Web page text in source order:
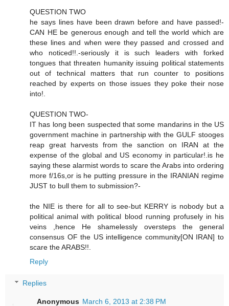
QUESTION TWO
he says lines have been drawn before and have passed!-
CAN HE be generous enough and tell the world which are
these lines and when were they passed and crossed and
who noticed!!.-seriously it is such leaders with forked
tongues that threaten humanity issuing political statements
out of technical matters that run counter to positions
reached by experts on those issues they poke their nose
into!.
QUESTION TWO-
IT has long been suspected that some mandarins in the US
government machine in partnership with the GULF stooges
reap great harvests from the sanction on IRAN at the
expense of the global and US economy in particular!.is he
saying these alarmist words to scare the Arabs into ordering
more f/16s,or is he putting pressure in the IRANIAN regime
JUST to bull them to submission?-
the NIE is there for all to see-but KERRY is nobody but a
political animal with political blood running profusely in his
veins ,hence He shamelessly oversteps the general
consensus OF the US intelligence community[ON IRAN] to
scare the ARABS!!.
Reply
Replies
Anonymous March 6, 2013 at 2:38 PM